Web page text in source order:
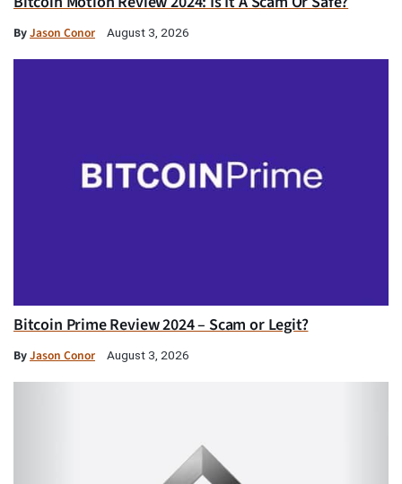
ByJason Conor August 3, 2026
Bitcoin Prime Review 2024 – Scam or Legit?
ByJason Conor August 3, 2026